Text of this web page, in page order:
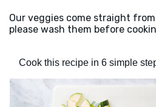
Our veggies come straight
please wash them before
Cook this recipe in 6 simple